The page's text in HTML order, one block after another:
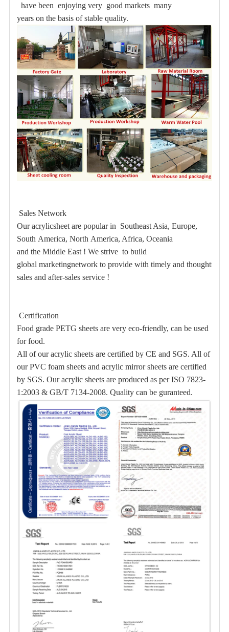
have been enjoying very good markets many
years on the basis of stable quality.
Sales Network
Our acrylicsheet are popular in Southeast Asia, Europe,
South America, North America, Africa, Oceania
and the Middle East ! We strive to build
global marketingnetwork to provide with timely and thoughtful
sales and after-sales service !
Certification
Food grade PETG sheets are very eco-friendly, can be used
for food.
All of our acrylic sheets are certified by CE and SGS. All of
our PVC foam sheets and acrylic mirror sheets are certified
by SGS. Our acrylic sheets are produced as per ISO 7823-
1:2003 & GB/T 7134-2008. Quality can be guranteed.